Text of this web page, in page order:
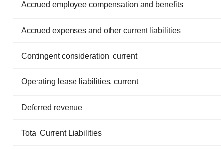
Accrued employee compensation and benefits
Accrued expenses and other current liabilities
Contingent consideration, current
Operating lease liabilities, current
Deferred revenue
Total Current Liabilities